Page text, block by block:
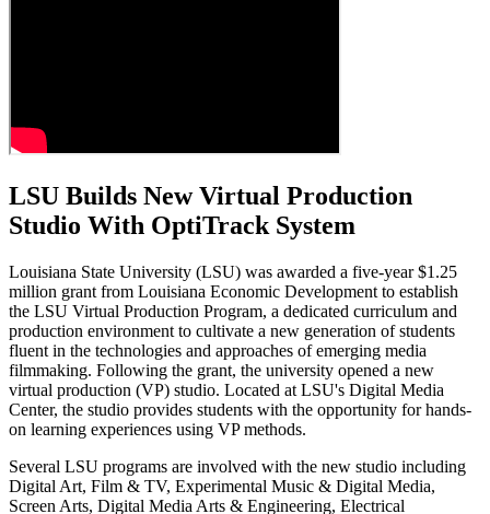
LSU Builds New Virtual Production
Studio With OptiTrack System
Louisiana State University (LSU) was awarded a five-year $1.25
million grant from Louisiana Economic Development to establish
the LSU Virtual Production Program, a dedicated curriculum and
production environment to cultivate a new generation of students
fluent in the technologies and approaches of emerging media
filmmaking. Following the grant, the university opened a new
virtual production (VP) studio. Located at LSU's Digital Media
Center, the studio provides students with the opportunity for hands-
on learning experiences using VP methods.
Several LSU programs are involved with the new studio including
Digital Art, Film & TV, Experimental Music & Digital Media,
Screen Arts, Digital Media Arts & Engineering, Electrical